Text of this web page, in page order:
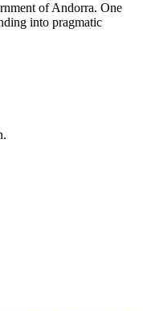
of Andorra. One
into pragmatic